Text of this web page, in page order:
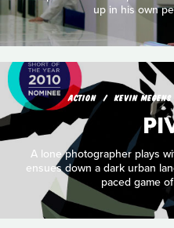
up in his own
ACTION KEVIN
A lone photographer plays
ensues down a dark urban
paced game